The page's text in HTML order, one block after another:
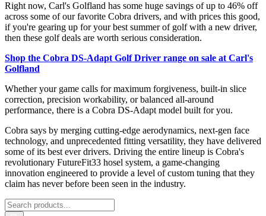
Right now, Carl's Golfland has some huge savings of up to 46% off
across some of our favorite Cobra drivers, and with prices this good,
if you're gearing up for your best summer of golf with a new driver,
then these golf deals are worth serious consideration.
Shop the Cobra DS-Adapt Golf Driver range on sale at Carl's
Golfland
Whether your game calls for maximum forgiveness, built-in slice
correction, precision workability, or balanced all-around
performance, there is a Cobra DS-Adapt model built for you.
Cobra says by merging cutting-edge aerodynamics, next-gen face
technology, and unprecedented fitting versatility, they have delivered
some of its best ever drivers. Driving the entire lineup is Cobra's
revolutionary FutureFit33 hosel system, a game-changing
innovation engineered to provide a level of custom tuning that they
claim has never before been seen in the industry.